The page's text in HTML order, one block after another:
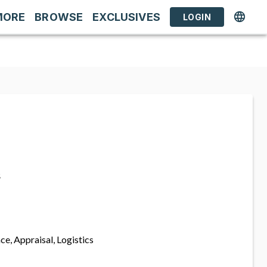
BROWSE EXCLUSIVES LOGIN
Appraisal, Logistics